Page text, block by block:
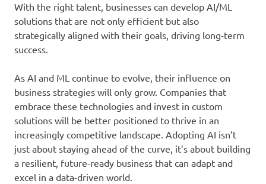
With the right talent, businesses can develop AI/ML
solutions that are not only efficient but also
strategically aligned with their goals, driving long-term
success.
As AI and ML continue to evolve, their influence on
business strategies will only grow. Companies that
embrace these technologies and invest in custom
solutions will be better positioned to thrive in an
increasingly competitive landscape. Adopting AI isn’t
just about staying ahead of the curve, it’s about building
a resilient, future-ready business that can adapt and
excel in a data-driven world.